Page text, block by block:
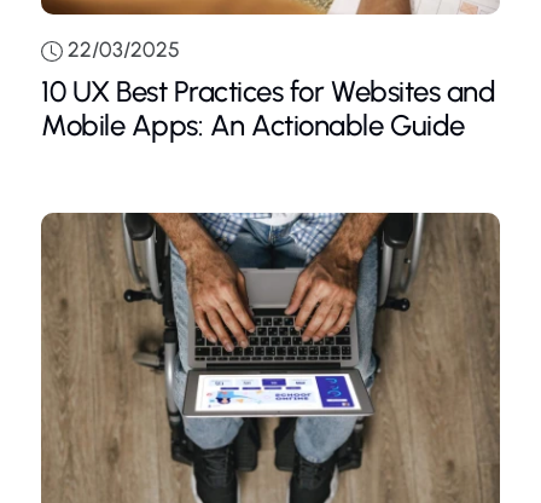
22/03/2025
10 UX Best Practices for Websites and
Mobile Apps: An Actionable Guide